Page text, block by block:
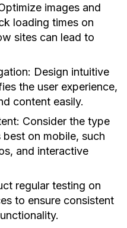
images and
loading times on
sites can lead to
Design intuitive
the user experience,
content easily.
Consider the type
on mobile, such
and interactive
regular testing on
to ensure consistent